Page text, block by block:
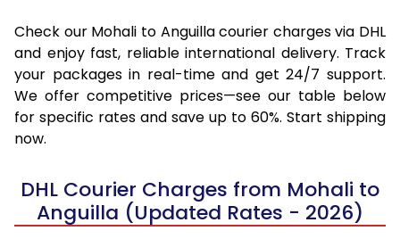
Check our Mohali to Anguilla courier charges via DHL
and enjoy fast, reliable international delivery. Track
your packages in real-time and get 24/7 support.
We offer competitive prices—see our table below
for specific rates and save up to 60%. Start shipping
now.
DHL Courier Charges from Mohali to
Anguilla (Updated Rates - 2026)